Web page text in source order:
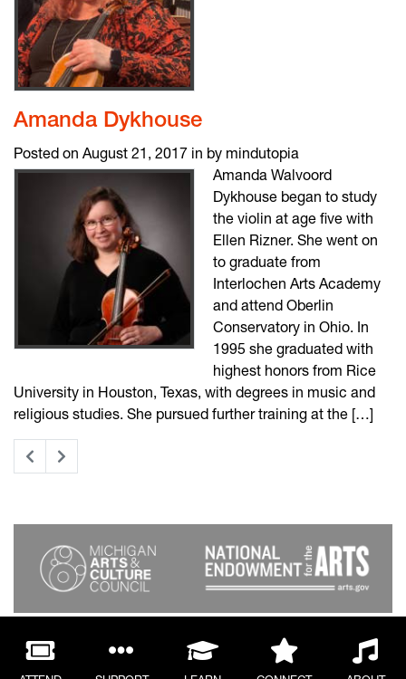
Amanda Dykhouse
Posted on August 21, 2017 in by mindutopia
Amanda Walvoord
Dykhouse began to study
the violin at age five with
Ellen Rizner. She went on
to graduate from
Interlochen Arts Academy
and attend Oberlin
Conservatory in Ohio. In
1995 she graduated with
highest honors from Rice
University in Houston, Texas, with degrees in music and
religious studies. She pursued further training at the […]